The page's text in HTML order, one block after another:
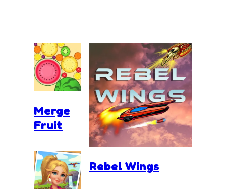
Merge
Fruit
Rebel Wings